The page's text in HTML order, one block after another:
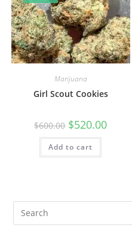
Marijuana
Girl Scout Cookies
$600.00 $520.00
Add to cart